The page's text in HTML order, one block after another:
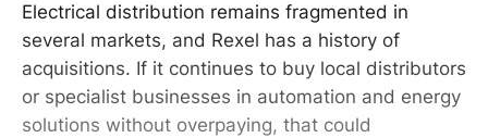
Electrical distribution remains fragmented in
several markets, and Rexel has a history of
acquisitions. If it continues to buy local distributors
or specialist businesses in automation and energy
solutions without overpaying, that could